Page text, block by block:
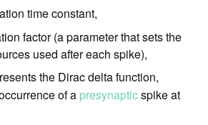
time constant,
factor (a parameter that sets the
used after each spike),
the Dirac delta function,
of a presynapticspike at